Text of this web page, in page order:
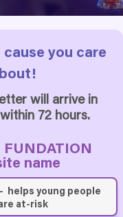
you care
will arrive in
72 hours.
FUNDATION
name